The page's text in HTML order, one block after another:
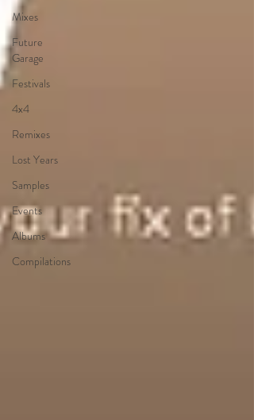
Mixes
Future
Garage
Festivals
4x4
Remixes
Lost Years
Samples
Events
Albums
Compilations